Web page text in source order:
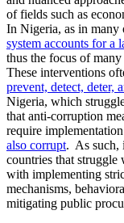
of fields such as
In Nigeria, as in many
system accounts for a
thus the focus of
These interventions
prevent, detect, deter,
Nigeria, which
that anti-corruption
require
also corrupt. As such,
countries that struggle
with implementing
mechanisms,
mitigating public